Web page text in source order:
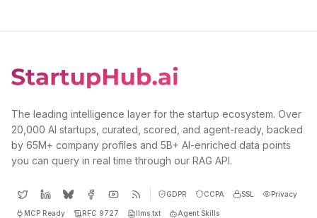
The leading intelligence layer for the startup ecosystem. Over
20,000 AI startups, curated, scored, and agent-ready, backed
by 65M+ company profiles and 5B+ AI-enriched data points
you can query in real time through our RAG API.
GDPR CCPA SSL Privacy
MCP Ready RFC 9727 llms.txt Agent Skills